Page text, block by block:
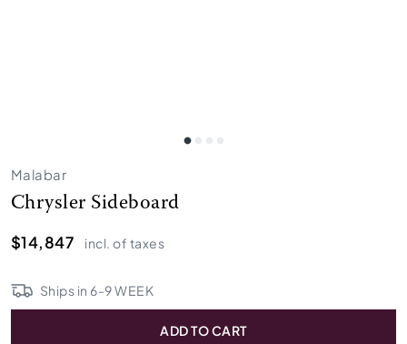
Malabar
Chrysler Sideboard
$14,847
incl. of taxes
Ships in 6-9WEEK
ADD TO CART